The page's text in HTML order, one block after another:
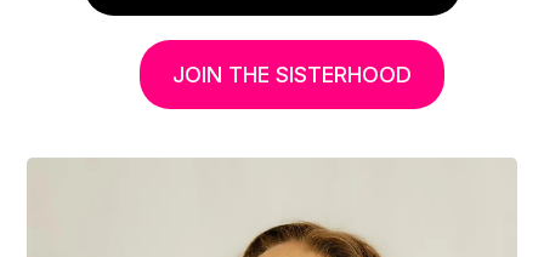
JOIN THE SISTERHOOD